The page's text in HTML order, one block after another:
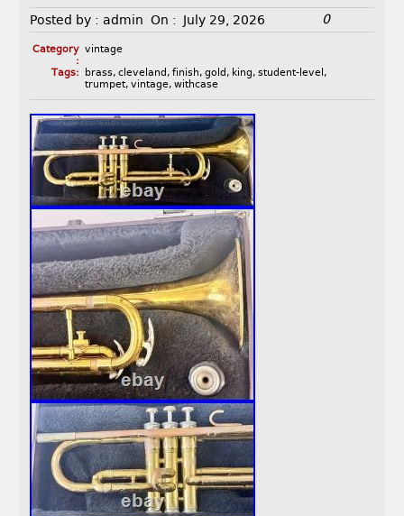
Posted by : admin On : July 29, 2026 0
Category
:
vintage
Tags:
brass, cleveland , finish, gold , king, student-level ,
trumpet, vintage, withcase